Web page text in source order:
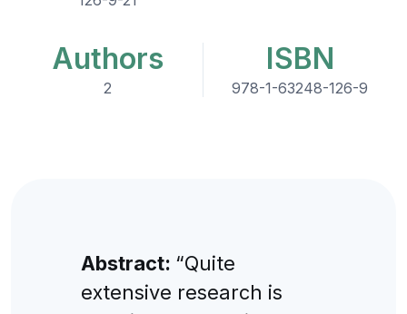
Authors
2
ISBN
978-1-63248-126-9
Abstract: “Quite
extensive research is